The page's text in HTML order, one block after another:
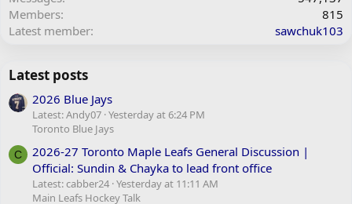
Members
815
Latest member
sawchuk103
Latest posts
2026 Blue Jays
Latest: Andy07 Yesterday at 6:24 PM
Toronto Blue Jays
C
2026-27 Toronto Maple Leafs General Discussion |
Official: Sundin & Chayka to lead front office
Latest: cabber24 Yesterday at 11:11 AM
Main Leafs Hockey Talk